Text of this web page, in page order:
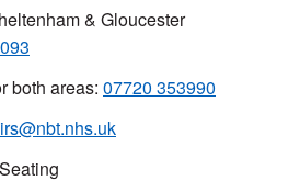
& Gloucester
both areas: 07720 353990